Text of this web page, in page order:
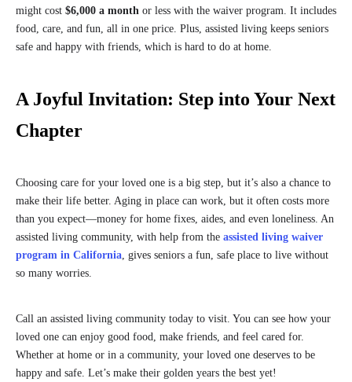
might cost $6,000 a month or less with the waiver program. It includes
food, care, and fun, all in one price. Plus, assisted living keeps seniors
safe and happy with friends, which is hard to do at home.
A Joyful Invitation: Step into Your Next
Chapter
Choosing care for your loved one is a big step, but it’s also a chance to
make their life better. Aging in place can work, but it often costs more
than you expect—money for home fixes, aides, and even loneliness. An
assisted living community, with help from the assisted living waiver
program in California, gives seniors a fun, safe place to live without
so many worries.
Call an assisted living community today to visit. You can see how your
loved one can enjoy good food, make friends, and feel cared for.
Whether at home or in a community, your loved one deserves to be
happy and safe. Let’s make their golden years the best yet!